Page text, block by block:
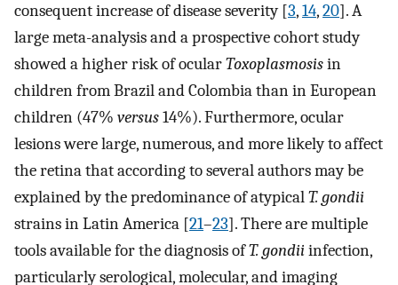
consequent increase of disease severity [3,14,20]. A
large meta-analysis and a prospective cohort study
showed a higher risk of ocularToxoplasmosisin
children from Brazil and Colombia than in European
children (47% versus14%). Furthermore, ocular
lesions were large, numerous, and more likely to affect
the retina that according to several authors may be
explained by the predominance of atypicalT. gondii
strains in Latin America [21–23]. There are multiple
tools available for the diagnosis ofT. gondiiinfection,
particularly serological, molecular, and imaging